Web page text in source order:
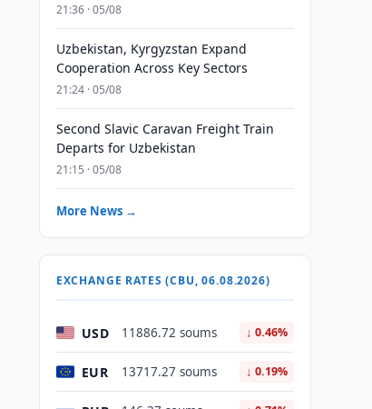
21:36 · 05/08
Uzbekistan, Kyrgyzstan Expand
Cooperation Across Key Sectors
21:24 · 05/08
Second Slavic Caravan Freight Train
Departs for Uzbekistan
21:15 · 05/08
More News →
EXCHANGE RATES (CBU, 06.08.2026)
USD 11886.72 soums ↓ 0.46%
EUR 13717.27 soums ↓ 0.19%